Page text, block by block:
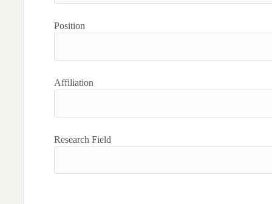
Position
Affiliation
Research Field